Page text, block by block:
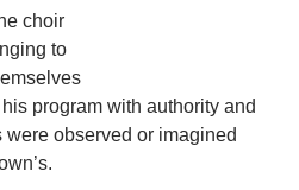
choir
to
program with authority and
observed or imagined